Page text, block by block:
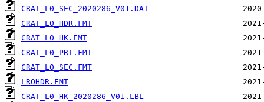
CRAT_L0_SEC_2020286_V01.DAT
CRAT_L0_HDR.FMT
CRAT_L0_HK.FMT
CRAT_L0_PRI.FMT
CRAT_L0_SEC.FMT
LROHDR.FMT
CRAT_L0_HK_2020286_V01.LBL